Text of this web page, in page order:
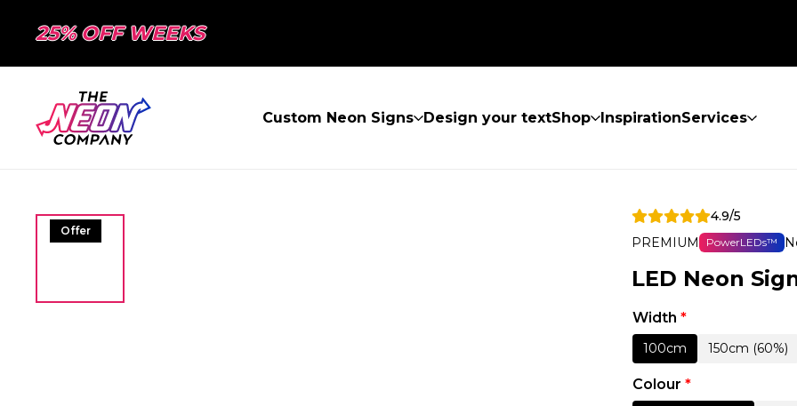
25% OFF WEEKS
Custom Neon Signs Design your textShop InspirationServices
Offer
4.9/5
PREMIUM
PowerLEDs™
LED Neon
Width *
100cm 150cm (60%)
Colour *